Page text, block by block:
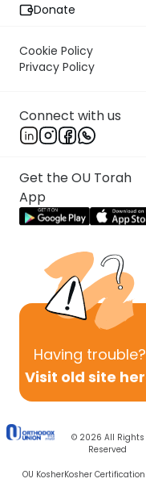
Donate
Cookie Policy
Privacy Policy
Connect with us
Get the OU Torah
App
Having trouble?
Visit old site
© 2026 All Rights
Reserved
OU KosherKosher Certification
Rabbi